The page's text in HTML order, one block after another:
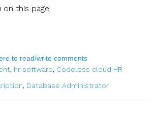
on this page.
to read/write comments
, hr software, Codeless cloud HR
, Database Administrator